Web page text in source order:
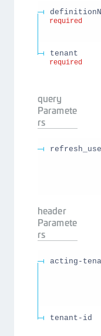
required
tenant
required
query
Paramete
rs
header
Paramete
rs
acting-
tenant-id